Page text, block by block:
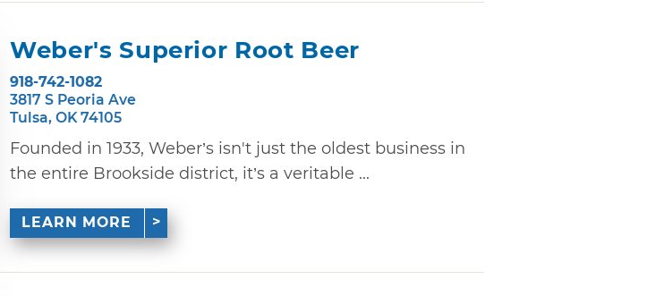
Weber's Superior Root Beer
918-742-1082
3817 S Peoria Ave
Tulsa, OK 74105
Founded in 1933, Weber’s isn't just the oldest business in
the entire Brookside district, it’s a veritable ...
LEARN MORE